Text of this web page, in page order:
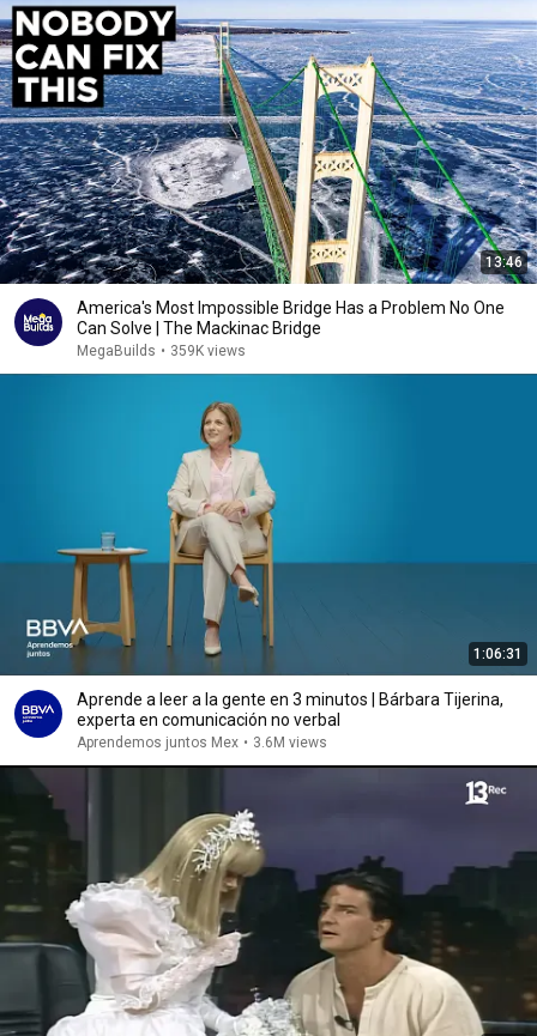
13:46
America's Most Impossible Bridge Has a Problem No One
Can Solve | The Mackinac Bridge
MegaBuilds • 359K views
1:06:31
Aprende a leer a la gente en 3 minutos | Bárbara Tijerina,
experta en comunicación no verbal
Aprendemos juntos Mex • 3.6M views